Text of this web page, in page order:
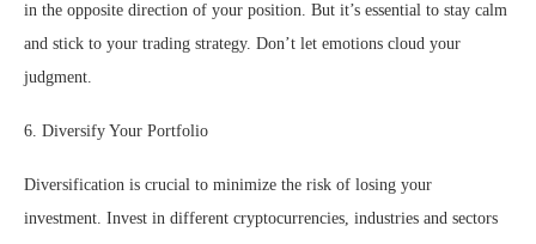
in the opposite direction of your position. But it’s essential to stay calm
and stick to your trading strategy. Don’t let emotions cloud your
judgment.
6. Diversify Your Portfolio
Diversification is crucial to minimize the risk of losing your
investment. Invest in different cryptocurrencies, industries and sectors